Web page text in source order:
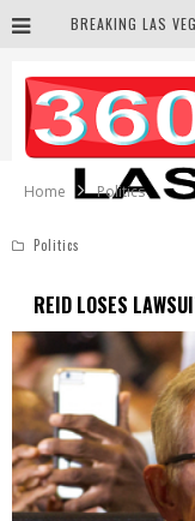
BREAKING LAS
Home
Politics
Politics
REID LOSES